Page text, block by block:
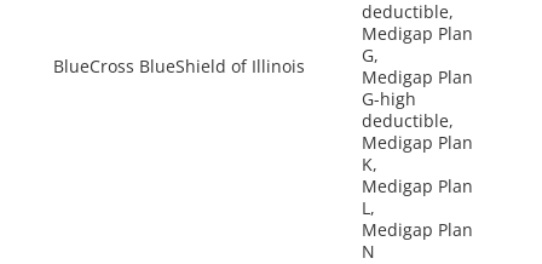
BlueCross BlueShield of Illinois
deductible,
Medigap Plan
G,
Medigap Plan
G-high
deductible,
Medigap Plan
K,
Medigap Plan
L,
Medigap Plan
N